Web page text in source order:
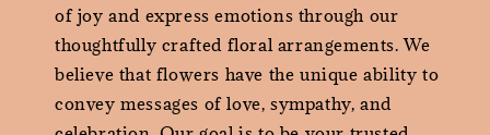
of joy and express emotions through our
thoughtfully crafted floral arrangements. We
believe that flowers have the unique ability to
convey messages of love, sympathy, and